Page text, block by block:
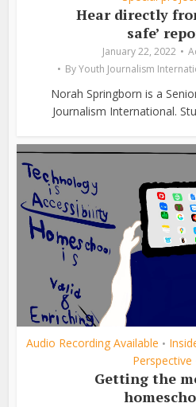
Hear directly
safe’
January 22, 2022
ByYouth Journalism
Norah Springborn is a
Journalism International.
Audio Recording Available •
Perspective
Getting the